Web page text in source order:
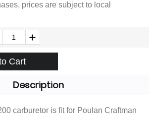
prices are subject to local
Cart
Description
carburetor is fit for Poulan Craftman